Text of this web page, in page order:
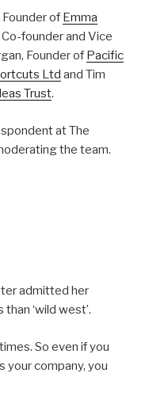
of Emma
Co-founder and Vice
Founder of Pacific
Ltd and Tim
Trust.
at The
the team.
admitted her
‘wild west’.
So even if you
your company, you